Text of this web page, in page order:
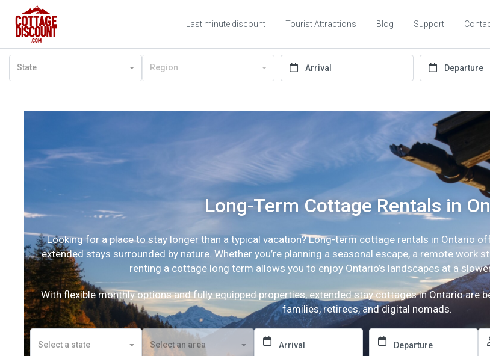
Last minute discount Tourist Attractions Blog Support
State Region
Long-Term Cottage Rentals in
Looking for a place to stay longer than a typical vacation? Long-term cottage rentals in Ontario
extended stays surrounded by nature. Whether you’re planning a seasonal escape, a remote work
renting a cottage long term allows you to enjoy Ontario’s landscapes at a
With flexible monthly options and fully equipped properties, extended stay cottages in Ontario are
families, retirees, and digital nomads.
Select a state Select an area